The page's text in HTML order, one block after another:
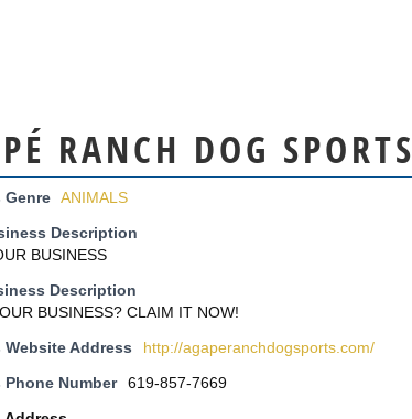
RANCH DOG SPORTS
Genre ANIMALS
Description
BUSINESS
Description
BUSINESS? CLAIM IT NOW!
Website Address
http://agaperanchdogsports.com/
Phone Number
619-857-7669